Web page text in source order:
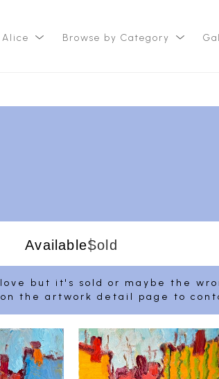
Browse by Category
AvailableSold
but it's sold or maybe the
the artwork detail page to